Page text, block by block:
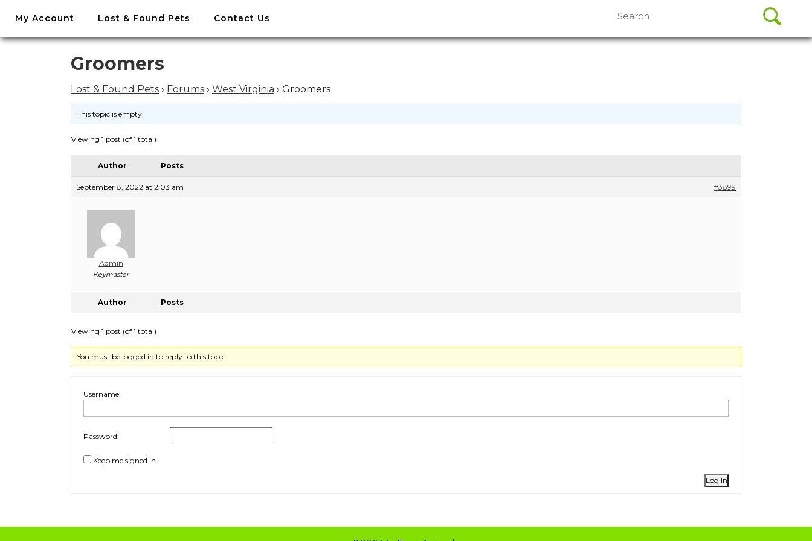
Skip
content
My Account Lost & Found Pets Contact Us
for:
Groomers
Lost & Found Pets › Forums › West Virginia › Groomers
This topic is empty.
Viewing 1 post (of 1 total)
Author Posts
September 8, 2022 at 2:03 am #3899
Admin
Keymaster
Author Posts
Viewing 1 post (of 1 total)
You must be logged in to reply to this topic.
Username:
Password:
Keep me signed in
Log In